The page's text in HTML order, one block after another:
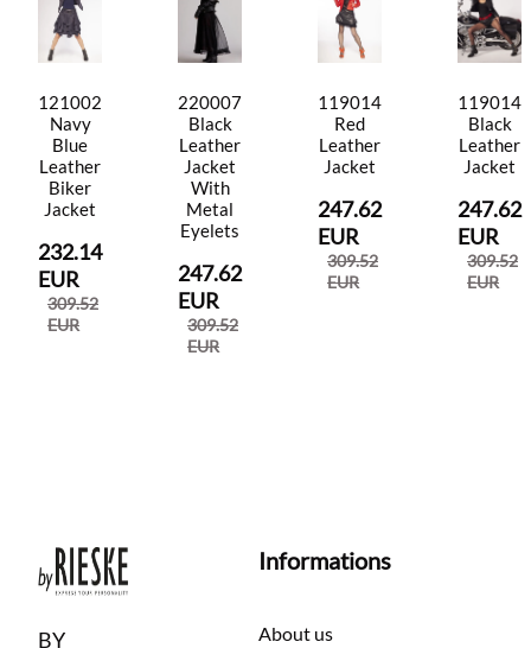
121002
Navy
Blue
Leather
Biker
Jacket
232.14
EUR
309.52
EUR
220007
Black
Leather
Jacket
With
Metal
Eyelets
247.62
EUR
309.52
EUR
119014
Red
Leather
Jacket
247.62
EUR
309.52
EUR
119014
Black
Leather
Jacket
247.62
EUR
309.52
EUR
BY
Informations
About us